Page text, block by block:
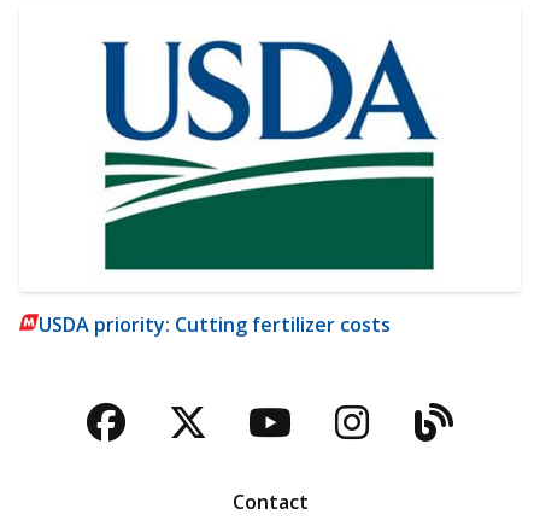
USDA priority: Cutting fertilizer costs
Facebook
TwitterYouTubeBlog
Contact